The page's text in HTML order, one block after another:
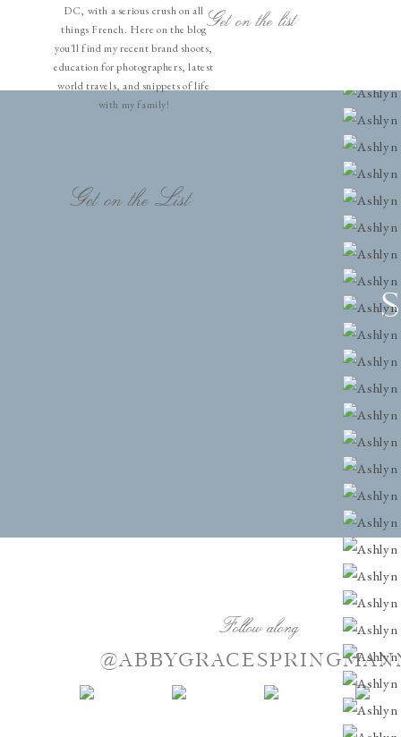
DC, with a serious crush on all
things French. Here on the blog
you'll find my recent brand shoots,
education for photographers, latest
world travels, and snippets of life
with my family!
Get on the List
Get on the list
Follow along